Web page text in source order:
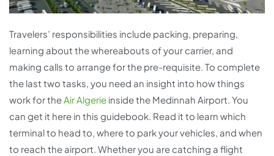
Travelers’ responsibilities include packing, preparing,
learning about the whereabouts of your carrier, and
making calls to arrange for the pre-requisite. To complete
the last two tasks, you need an insight into how things
work for theAir Algerie inside the Medinnah Airport. You
can get it here in this guidebook. Read it to learn which
terminal to head to, where to park your vehicles, and when
to reach the airport. Whether you are catching a flight